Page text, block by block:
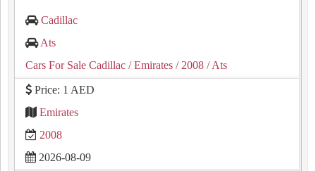
Cadillac
Ats
Cars For Sale Cadillac / Emirates / 2008 / Ats
Price: 1 AED
Emirates
2008
2026-08-09